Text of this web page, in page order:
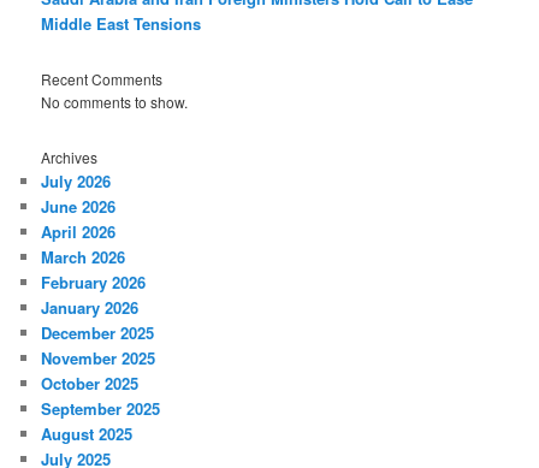
Middle East Tensions
Recent Comments
No comments to show.
Archives
July 2026
June 2026
April 2026
March 2026
February 2026
January 2026
December 2025
November 2025
October 2025
September 2025
August 2025
July 2025